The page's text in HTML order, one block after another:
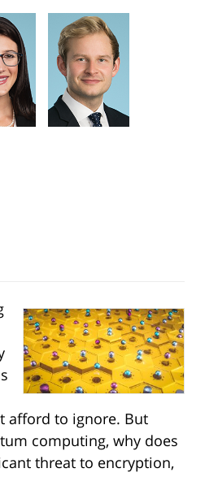
afford to ignore. But
computing, why does
threat to encryption,